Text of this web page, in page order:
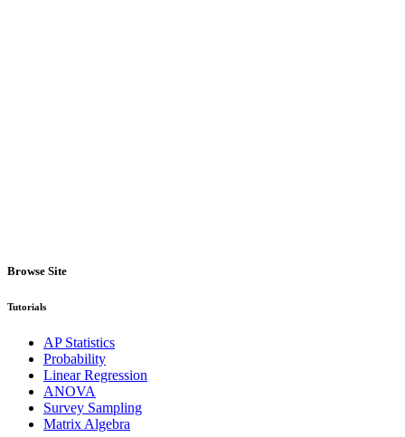
Browse Site
Tutorials
AP Statistics
Probability
Linear Regression
ANOVA
Survey Sampling
Matrix Algebra